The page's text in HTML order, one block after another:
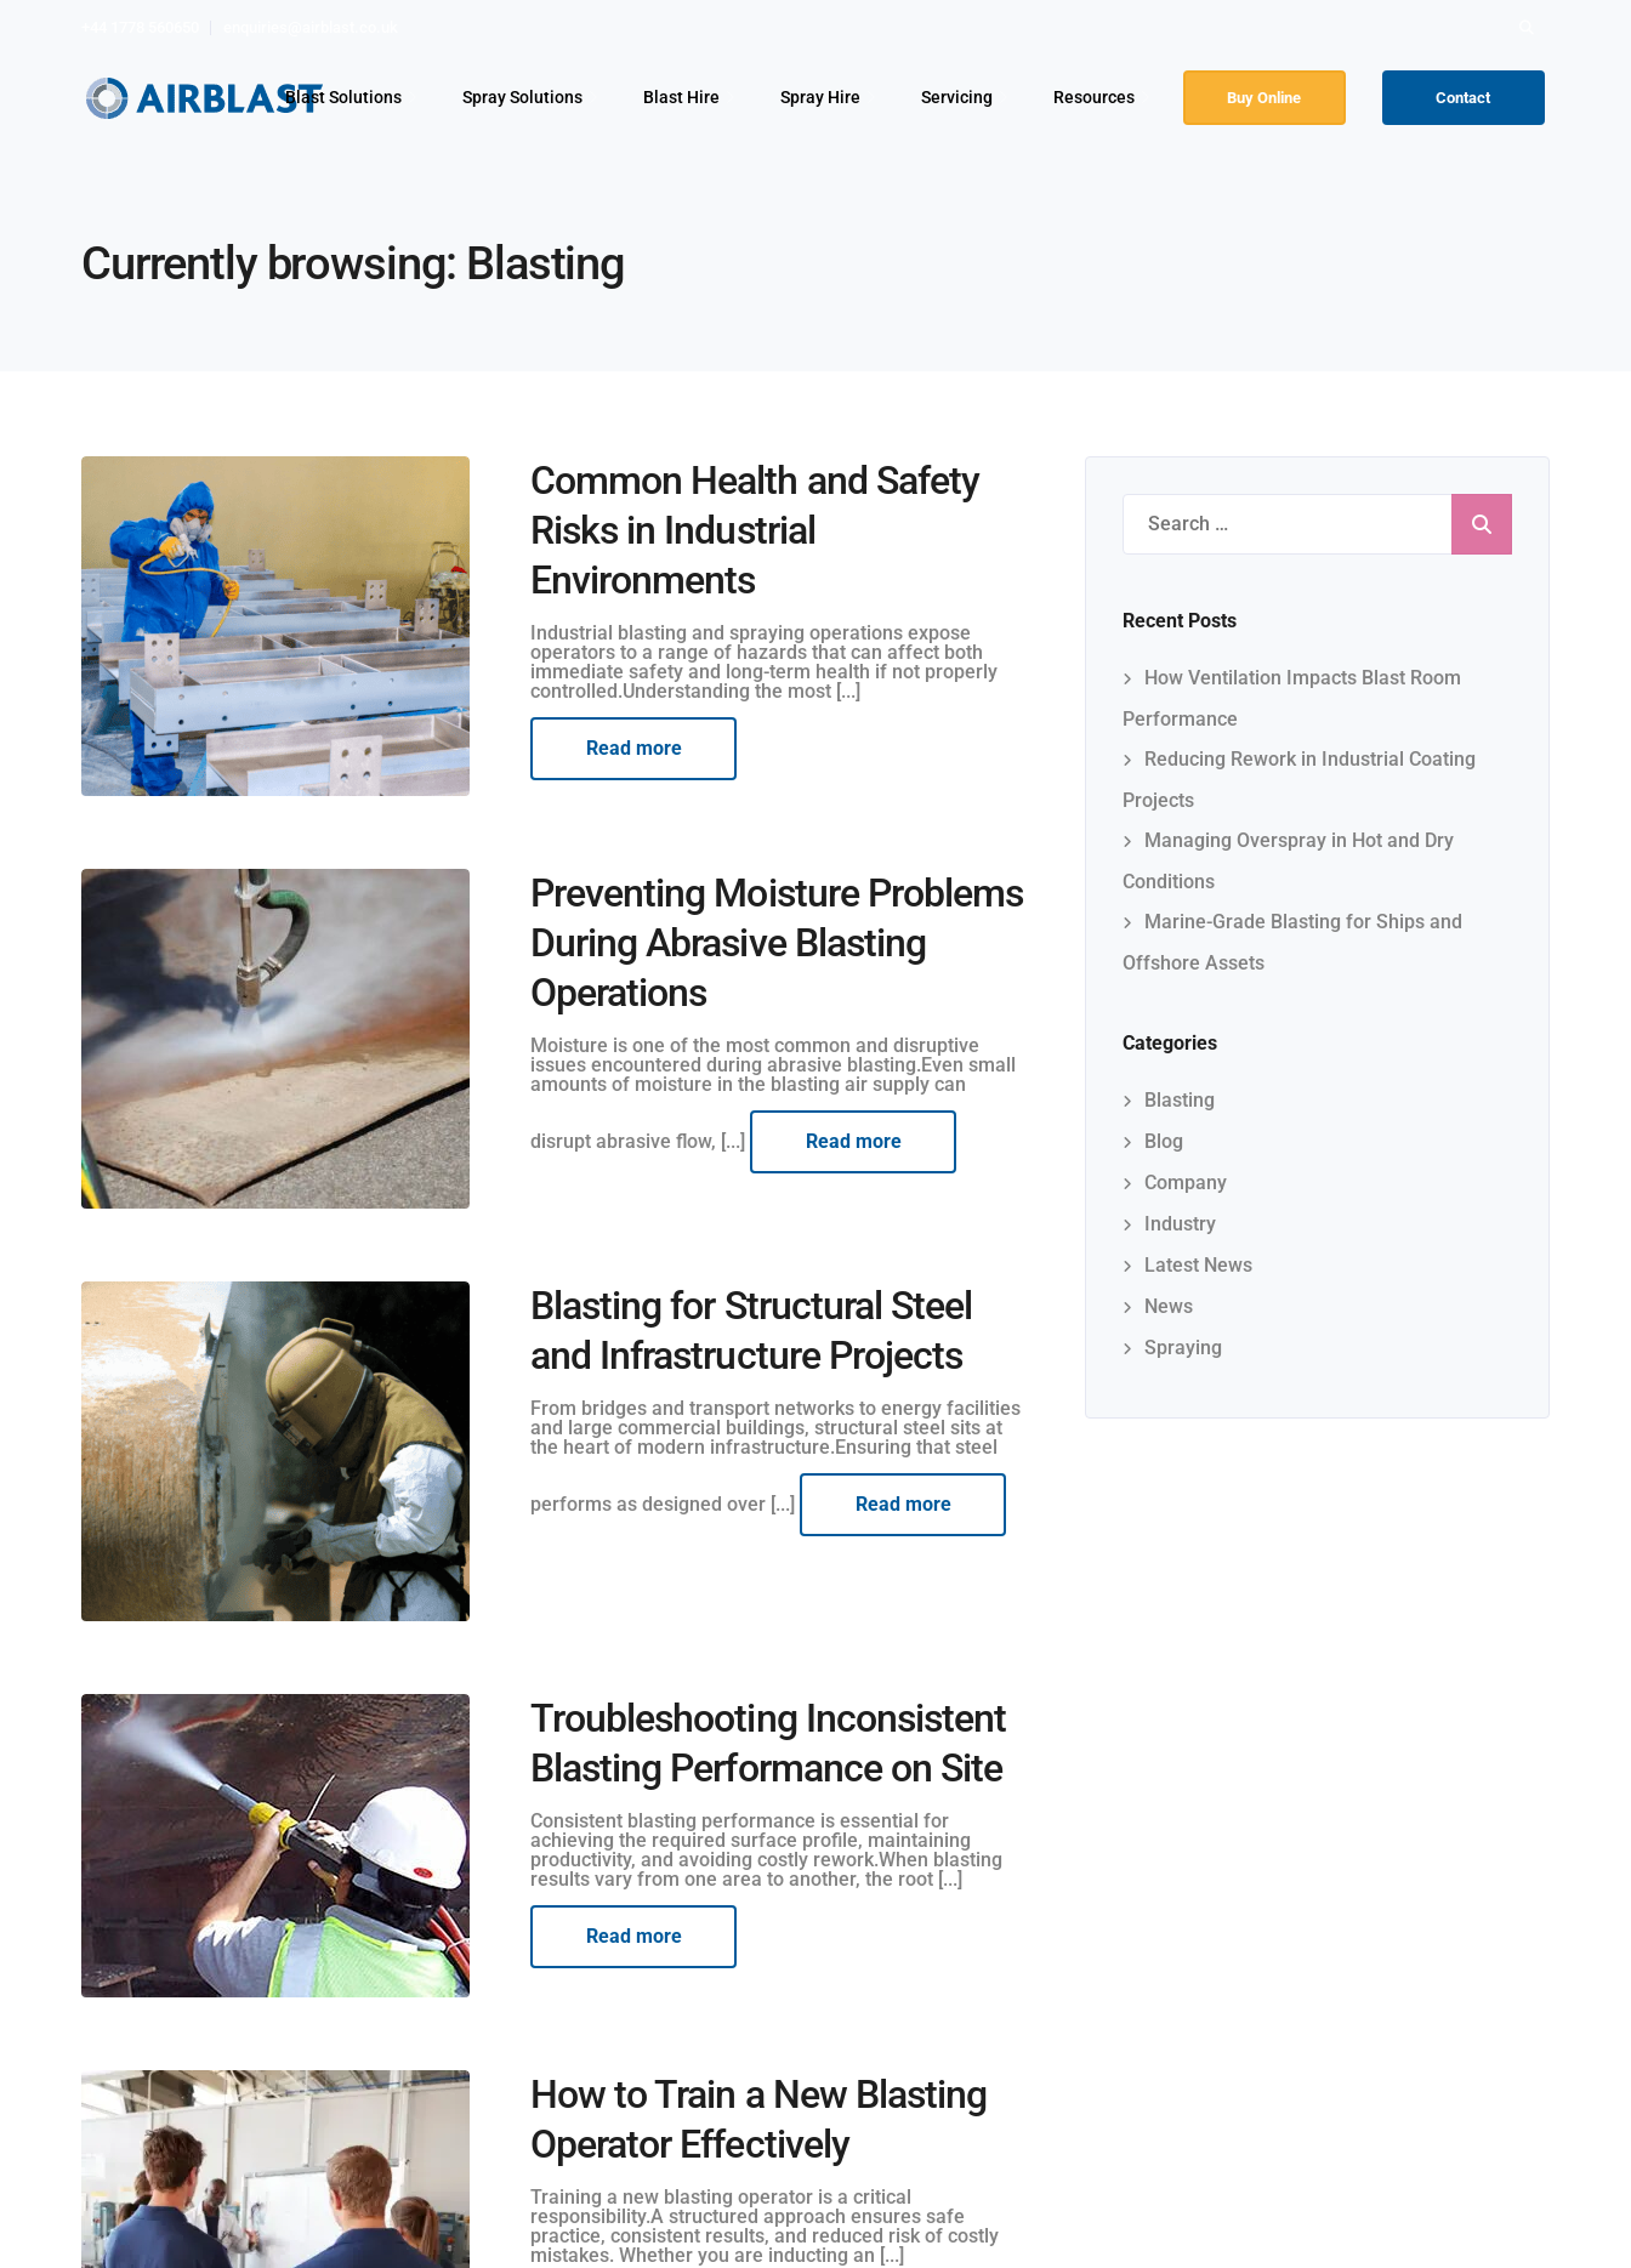
for:
Blast Solutions Spray Solutions Blast Hire Spray Hire Servicing Resources Buy Online Contact
Currently browsing: Blasting
Common Health and Safety
Risks in Industrial
Environments
Industrial blasting and spraying operations expose
operators to a range of hazards that can affect both
immediate safety and long-term health if not properly
controlled.Understanding the most [...]
Read more
Preventing Moisture Problems
During Abrasive Blasting
Operations
Moisture is one of the most common and disruptive
issues encountered during abrasive blasting.Even small
amounts of moisture in the blasting air supply can
disrupt abrasive flow, [...] Read more
Blasting for Structural Steel
and Infrastructure Projects
From bridges and transport networks to energy facilities
and large commercial buildings, structural steel sits at
the heart of modern infrastructure.Ensuring that steel
performs as designed over [...] Read more
Troubleshooting Inconsistent
Blasting Performance on Site
Consistent blasting performance is essential for
achieving the required surface profile, maintaining
productivity, and avoiding costly rework.When blasting
results vary from one area to another, the root [...]
Read more
How to Train a New Blasting
Operator Effectively
Training a new blasting operator is a critical
responsibility.A structured approach ensures safe
practice, consistent results, and reduced risk of costly
mistakes. Whether you are inducting an [...]
Search
for:
Recent Posts
How Ventilation Impacts Blast Room
Performance
Reducing Rework in Industrial Coating
Projects
Managing Overspray in Hot and Dry
Conditions
Marine-Grade Blasting for Ships and
Offshore Assets
Categories
Blasting
Blog
Company
Industry
Latest News
News
Spraying